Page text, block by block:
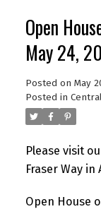
Open
May 24,
Posted on May
Posted in
Please visit
Fraser Way
Open House